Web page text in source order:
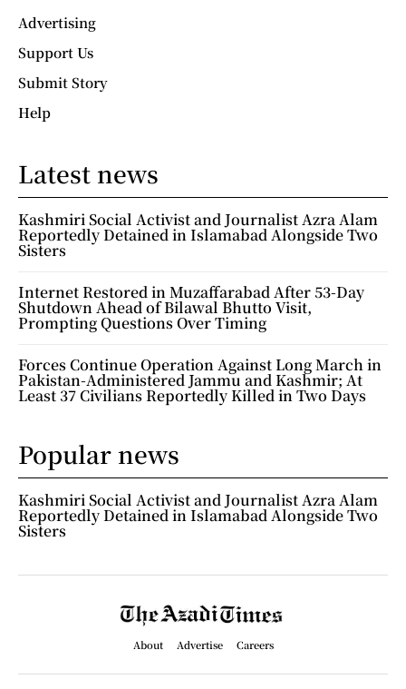
Advertising
Support Us
Submit Story
Help
Latest news
Kashmiri Social Activist and Journalist Azra Alam
Reportedly Detained in Islamabad Alongside Two
Sisters
Internet Restored in Muzaffarabad After 53-Day
Shutdown Ahead of Bilawal Bhutto Visit,
Prompting Questions Over Timing
Forces Continue Operation Against Long March in
Pakistan-Administered Jammu and Kashmir; At
Least 37 Civilians Reportedly Killed in Two Days
Popular news
Kashmiri Social Activist and Journalist Azra Alam
Reportedly Detained in Islamabad Alongside Two
Sisters
About Advertise Careers